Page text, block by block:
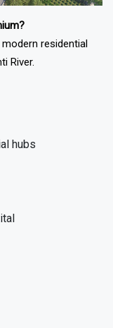
residential
River.
hubs